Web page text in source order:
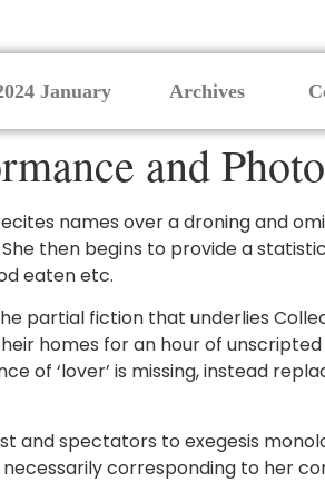
January Archives
and
names over a droning and
then begins to provide a
eaten etc.
partial fiction that underlies
homes for an hour of
‘lover’ is missing, instead
and spectators to exegesis
corresponding to her